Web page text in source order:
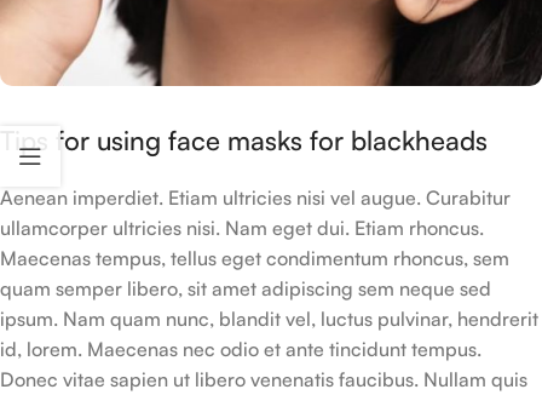
Tips for using face masks for blackheads
Aenean imperdiet. Etiam ultricies nisi vel augue. Curabitur
ullamcorper ultricies nisi. Nam eget dui. Etiam rhoncus.
Maecenas tempus, tellus eget condimentum rhoncus, sem
quam semper libero, sit amet adipiscing sem neque sed
ipsum. Nam quam nunc, blandit vel, luctus pulvinar, hendrerit
id, lorem. Maecenas nec odio et ante tincidunt tempus.
Donec vitae sapien ut libero venenatis faucibus. Nullam quis